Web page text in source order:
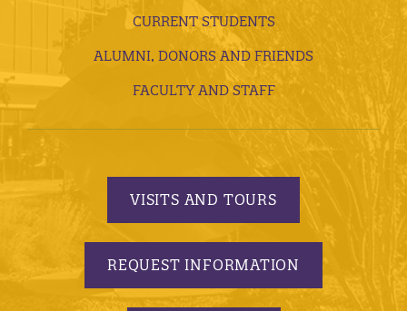
CURRENT STUDENTS
ALUMNI, DONORS AND FRIENDS
FACULTY AND STAFF
VISITS AND TOURS
REQUEST INFORMATION